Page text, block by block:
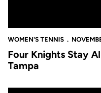
WOMEN'S TENNIS
Four Knights Stay
Tampa